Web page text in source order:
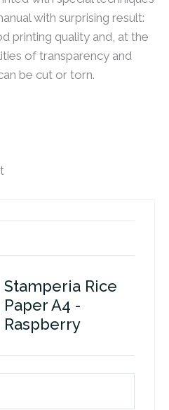
with surprising result:
printing quality and, at the
of transparency and
be cut or torn.
Stamperia Rice
Paper A4 -
Raspberry